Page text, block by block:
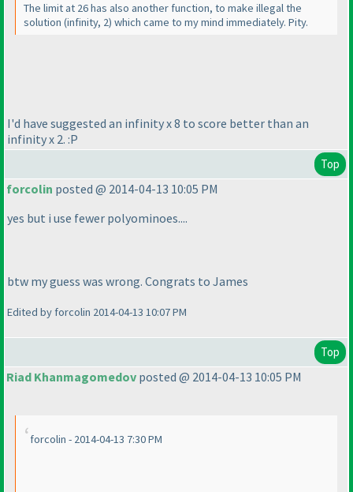
The limit at 26 has also another function, to make illegal the
solution (infinity, 2) which came to my mind immediately. Pity.
I'd have suggested an infinity x 8 to score better than an
infinity x 2. :P
Top
forcolin posted @ 2014-04-13 10:05 PM
yes but i use fewer polyominoes....
btw my guess was wrong. Congrats to James
Edited by forcolin 2014-04-13 10:07 PM
Top
Riad Khanmagomedov posted @ 2014-04-13 10:05 PM
forcolin - 2014-04-13 7:30 PM